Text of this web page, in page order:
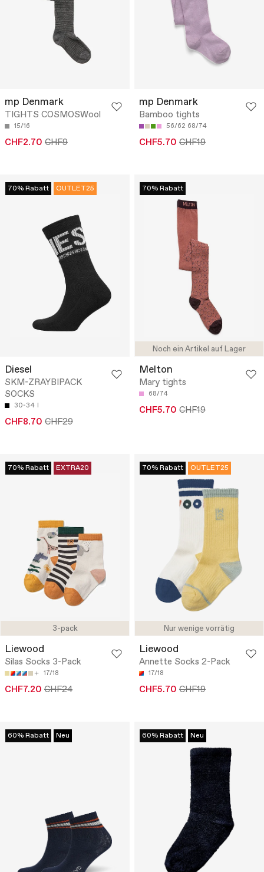
mp Denmark
TIGHTS COSMOSWool
15/16
CHF2.70 CHF9
mp Denmark
Bamboo tights
56/62 68/74
CHF5.70 CHF19
70% Rabatt OUTLET25
Diesel
SKM-ZRAYBIPACK
SOCKS
30-34 I
CHF8.70 CHF29
Noch ein Artikel auf Lager
70% Rabatt
Melton
Mary tights
68/74
CHF5.70 CHF19
3-pack
70% Rabatt EXTRA20
Liewood
Silas Socks 3-Pack
17/18
CHF7.20 CHF24
Nur wenige vorrätig
70% Rabatt OUTLET25
Liewood
Annette Socks 2-Pack
17/18
CHF5.70 CHF19
60% Rabatt Neu 60% Rabatt Neu